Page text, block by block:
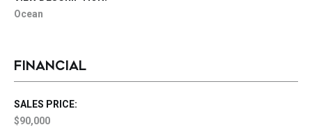
Ocean
FINANCIAL
SALES PRICE:
$90,000